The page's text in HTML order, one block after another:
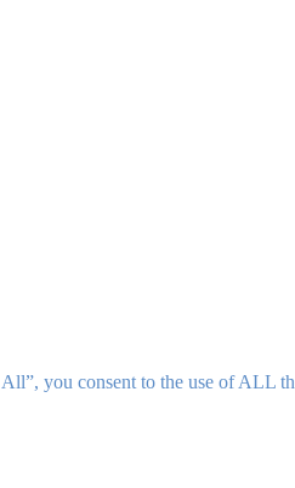
you consent to the use of ALL